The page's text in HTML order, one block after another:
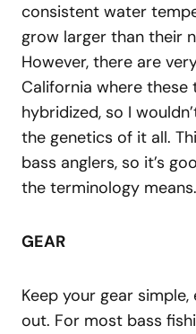
consistent water
grow larger than their
However, there are
California where these
hybridized, so I
the genetics of it all.
bass anglers, so it’s
the terminology
GEAR
Keep your gear
out. For most bass